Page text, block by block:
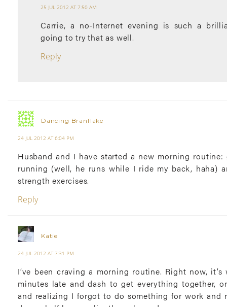
25 JUL 2012 AT 7:50 AM
Carrie, a no-Internet evening is such a
going to try that as well.
Reply
Dancing Branflake
24 JUL 2012 AT 6:04 PM
Husband and I have started a new morning
running (well, he runs while I ride my back, haha)
strength exercises.
Reply
Katie
24 JUL 2012 AT 7:31 PM
I’ve been craving a morning routine. Right now,
minutes late and dash to get everything together,
and realizing I forgot to do something for work and